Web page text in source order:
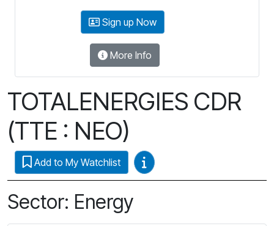
Sign up Now
More Info
TOTALENERGIES CDR
(TTE : NEO)
Add to My Watchlist Video Guides
Sector: Energy